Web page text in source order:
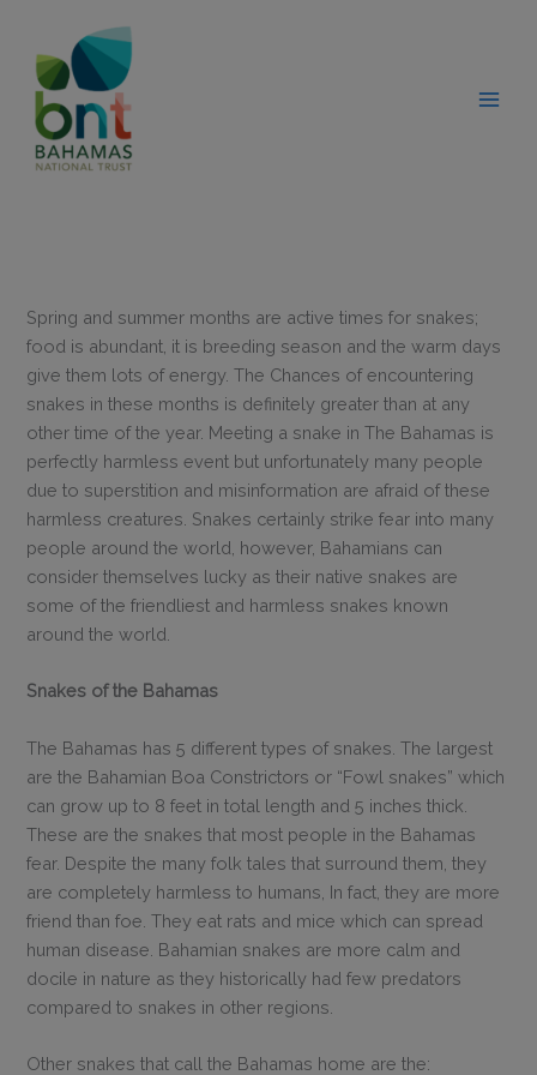
content
Spring and summer months are active times for snakes;
food is abundant, it is breeding season and the warm days
give them lots of energy. The Chances of encountering
snakes in these months is definitely greater than at any
other time of the year. Meeting a snake in The Bahamas is
perfectly harmless event but unfortunately many people
due to superstition and misinformation are afraid of these
harmless creatures. Snakes certainly strike fear into many
people around the world, however, Bahamians can
consider themselves lucky as their native snakes are
some of the friendliest and harmless snakes known
around the world.
Snakes of the Bahamas
The Bahamas has 5 different types of snakes. The largest
are the Bahamian Boa Constrictors or “Fowl snakes” which
can grow up to 8 feet in total length and 5 inches thick.
These are the snakes that most people in the Bahamas
fear. Despite the many folk tales that surround them, they
are completely harmless to humans, In fact, they are more
friend than foe. They eat rats and mice which can spread
human disease. Bahamian snakes are more calm and
docile in nature as they historically had few predators
compared to snakes in other regions.
Other snakes that call the Bahamas home are the: